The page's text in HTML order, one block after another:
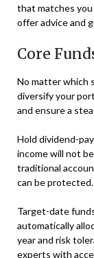
that matches
offer advice and
Core
No matter which
diversify your
and ensure a
Hold dividend-
income will not
traditional
can be protected.
Target-date
automatically
year and risk
experts with